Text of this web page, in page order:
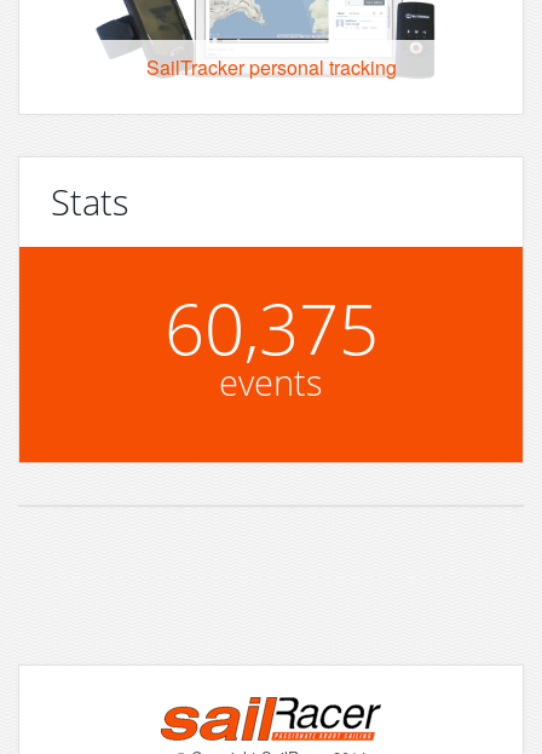
SailTracker personal tracking
Stats
60,375
events